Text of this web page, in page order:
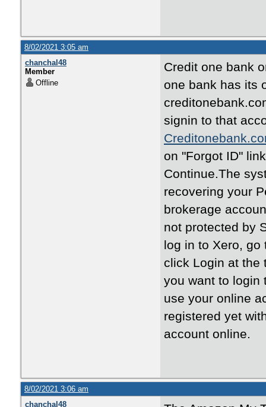
8/02/2021 3:05 am
chanchal48
Member
Offline
Credit one bank
one bank has its
signin to that
on "Forgot ID"
Continue.The
recovering your
brokerage
not protected by
log in to Xero,
click Login at the
you want to login
use your online
registered yet
account online.
8/02/2021 3:06 am
chanchal48